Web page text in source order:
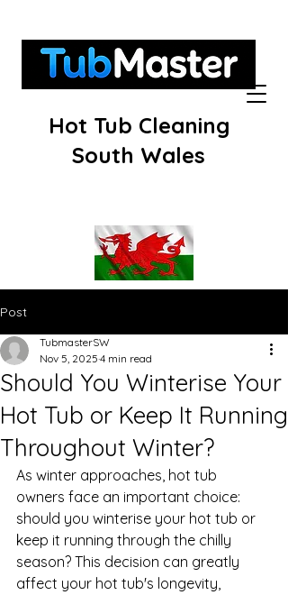
Hot Tub Cleaning
South Wales
Post
Should You Winterise Your
Hot Tub or Keep It Running
Throughout Winter?
TubmasterSW
Nov 5, 2025 4 min read
As winter approaches, hot tub
owners face an important choice:
should you winterise your hot tub or
keep it running through the chilly
season? This decision can greatly
affect your hot tub's longevity,